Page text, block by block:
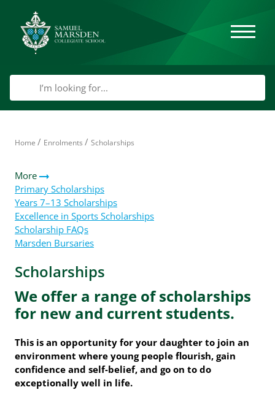
Home / Enrolments / Scholarships
More
Primary Scholarships
Years 7–13 Scholarships
Excellence in Sports Scholarships
Scholarship FAQs
Marsden Bursaries
Scholarships
We offer a range of scholarships
for new and current students.
This is an opportunity for your daughter to join an
environment where young people flourish, gain
confidence and self-belief, and go on to do
exceptionally well in life.